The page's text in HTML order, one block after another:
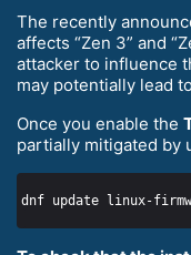
The recently
affects “Zen 3” and
attacker to influence
may potentially lead
Once you enable the
partially mitigated by